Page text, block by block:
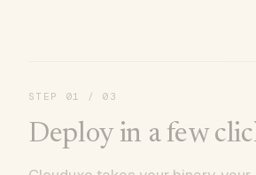
STEP 01 / 03
Deploy in a few